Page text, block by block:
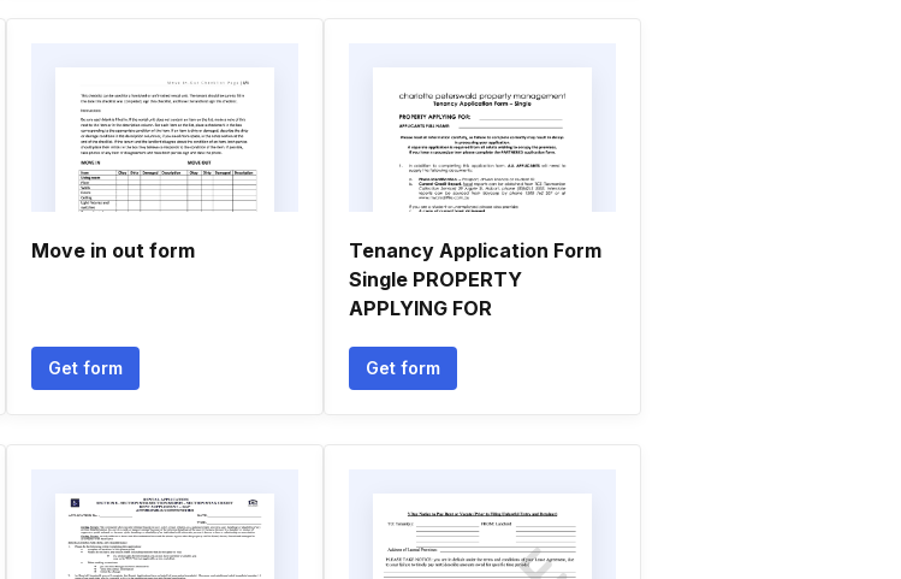
Move in out form
Get form
Tenancy Application Form
Single PROPERTY
APPLYING FOR
Get form